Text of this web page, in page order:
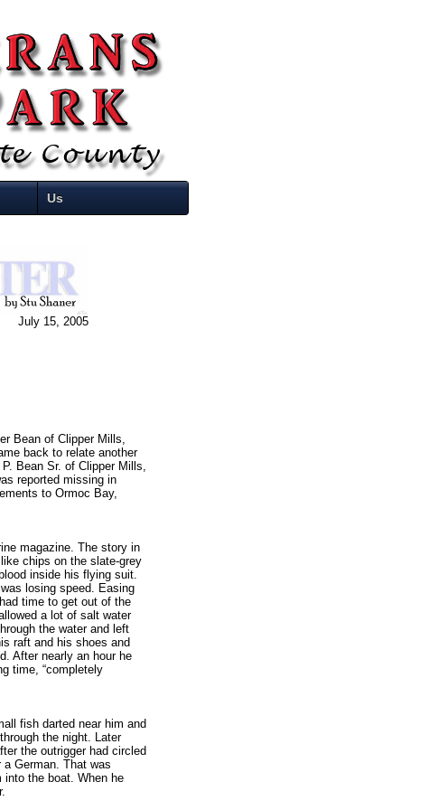
Us
July 15, 2005
Bean of Clipper Mills,
back to relate another
Bean Sr. of Clipper Mills,
reported missing in
to Ormoc Bay,
magazine. The story in
chips on the slate-grey
inside his flying suit.
losing speed. Easing
time to get out of the
a lot of salt water
the water and left
raft and his shoes and
After nearly an hour he
time, “completely
fish darted near him and
the night. Later
the outrigger had circled
German. That was
into the boat. When he